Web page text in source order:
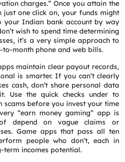
charges.” Once you attain the
one click on, your funds might
your Indian bank account by way
wish to spend time determining
it’s a very simple approach to
month phone and web bills.
maintain clear payout records,
is smarter. If you can’t clearly
cash, don’t share personal data
Use the quick checks under to
before you invest your time
“earn money gaming” app is
depend on vague claims or
Game apps that pass all ten
people who don’t, each in
incomes potential.